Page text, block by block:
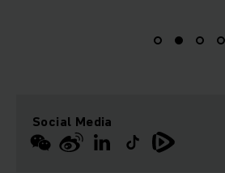
Social Media